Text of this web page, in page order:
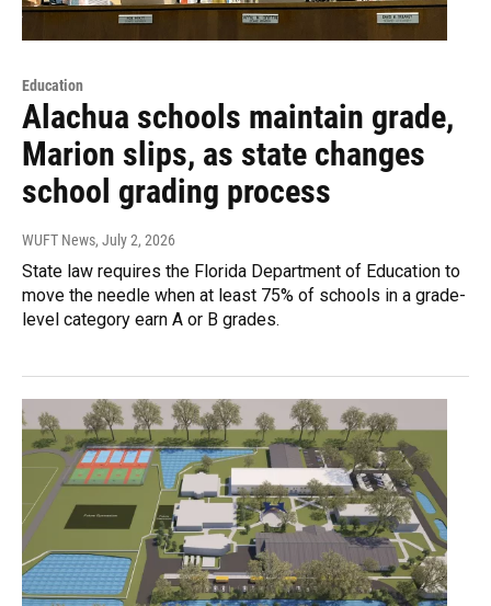
Education
Alachua schools maintain grade,
Marion slips, as state changes
school grading process
WUFT News, July 2, 2026
State law requires the Florida Department of Education to
move the needle when at least 75% of schools in a grade-
level category earn A or B grades.